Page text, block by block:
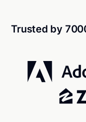
Trusted by